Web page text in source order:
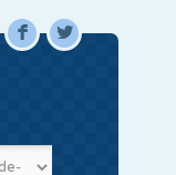
F L